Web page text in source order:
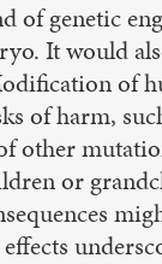
of genetic
It would
of
of harm,
other
or